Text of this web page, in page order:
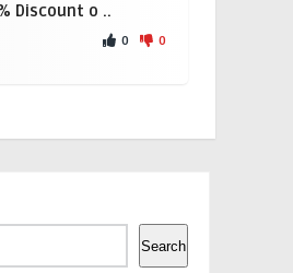
Discount o ..
0 0
Search